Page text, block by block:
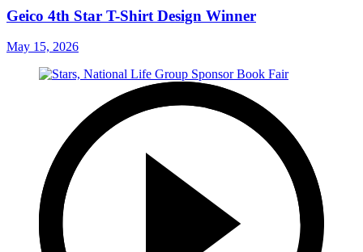
Geico 4th Star T-Shirt Design Winner
May 15, 2026